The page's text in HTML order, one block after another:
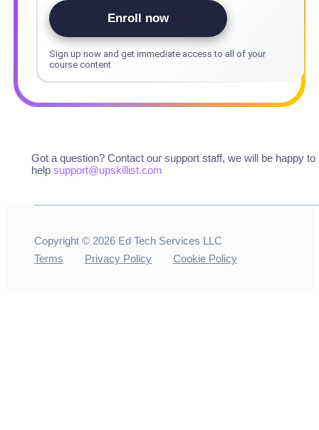
Enroll now
Sign up now and get immediate access to all of your
course content
Got a question? Contact our support staff, we will be happy to
help support@upskillist.com
Copyright © 2026 Ed Tech Services LLC
Terms
Privacy Policy Cookie Policy